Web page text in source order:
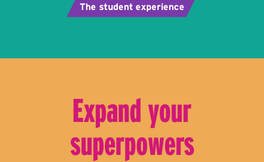
The student experience
Expand your
superpowers